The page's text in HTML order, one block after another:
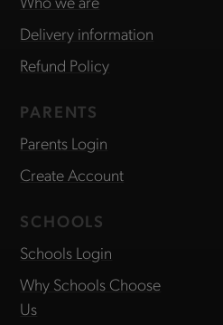
Delivery information
Refund Policy
PARENTS
Parents Login
Create Account
SCHOOLS
Schools Login
Why Schools Choose
Us